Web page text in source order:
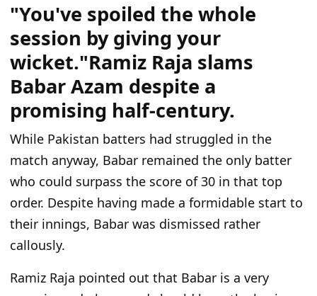
"You've spoiled the whole
session by giving your
wicket."Ramiz Raja slams
Babar Azam despite a
promising half-century.
While Pakistan batters had struggled in the
match anyway, Babar remained the only batter
who could surpass the score of30 in that top
order. Despite having made a formidable start to
their innings, Babar was dismissed rather
callously.
Ramiz Raja pointed out that Babar is a very